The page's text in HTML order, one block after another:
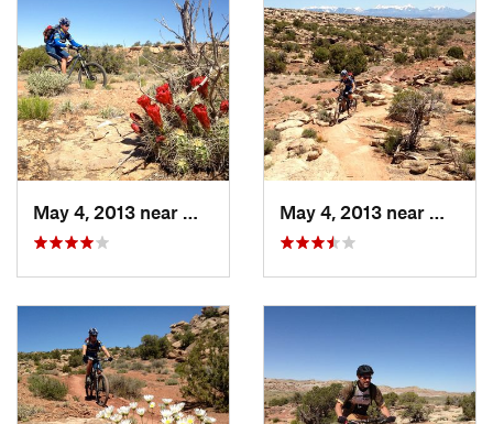
May 4, 2013 near
Moab, UT May 4, 2013 near
Moab,